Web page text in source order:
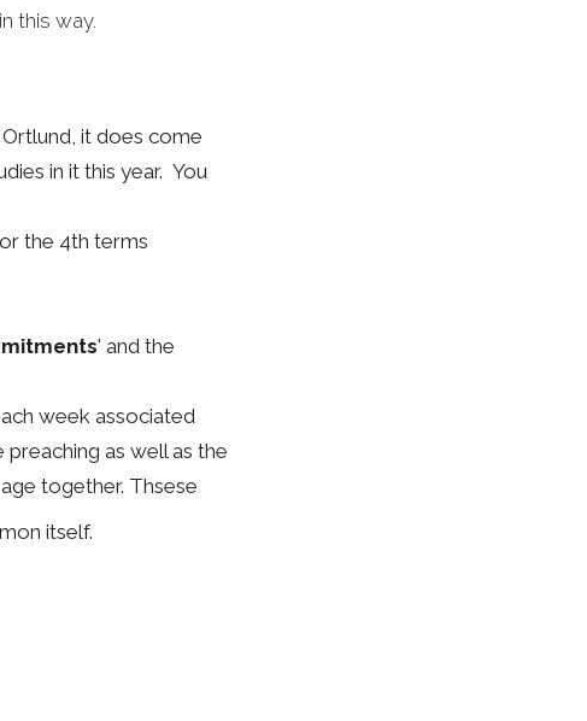
this way.
it does come
in it this year. You
the 4th terms
' and the
week associated
as well as the
together. Thsese
itself.